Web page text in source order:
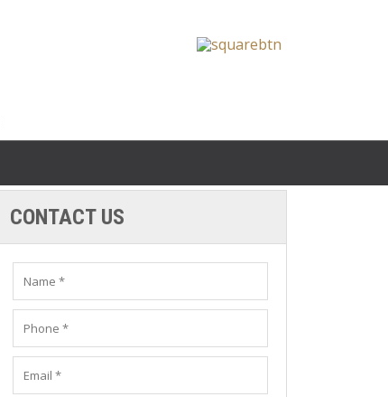
CONTACT US